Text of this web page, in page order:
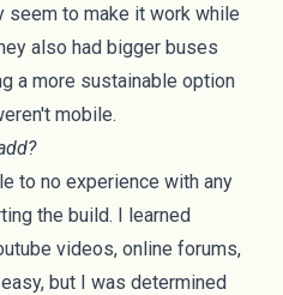
seem to make it work while
also had bigger buses
a more sustainable option
mobile.
to no experience with any
the build. I learned
videos, online forums,
but I was determined